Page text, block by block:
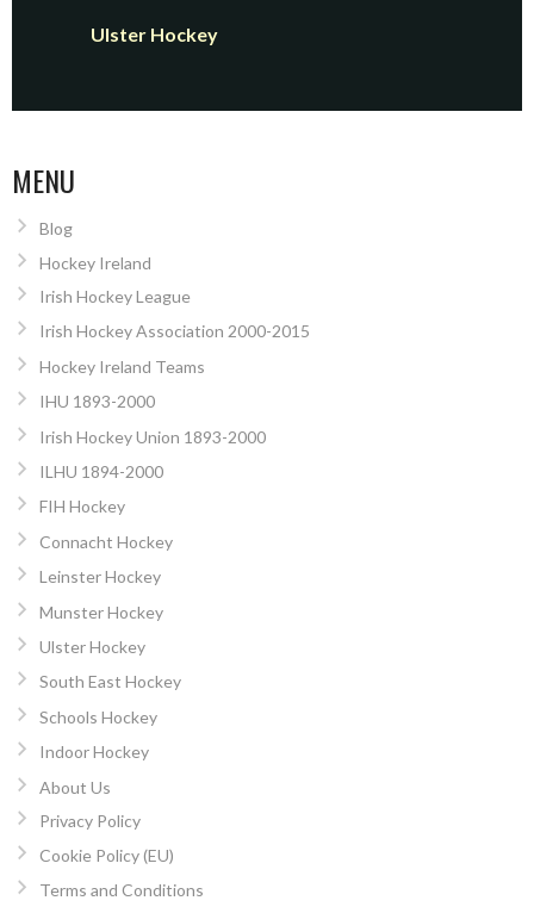
Ulster Hockey
MENU
Blog
Hockey Ireland
Irish Hockey League
Irish Hockey Association 2000-2015
Hockey Ireland Teams
IHU 1893-2000
Irish Hockey Union 1893-2000
ILHU 1894-2000
FIH Hockey
Connacht Hockey
Leinster Hockey
Munster Hockey
Ulster Hockey
South East Hockey
Schools Hockey
Indoor Hockey
About Us
Privacy Policy
Cookie Policy (EU)
Terms and Conditions